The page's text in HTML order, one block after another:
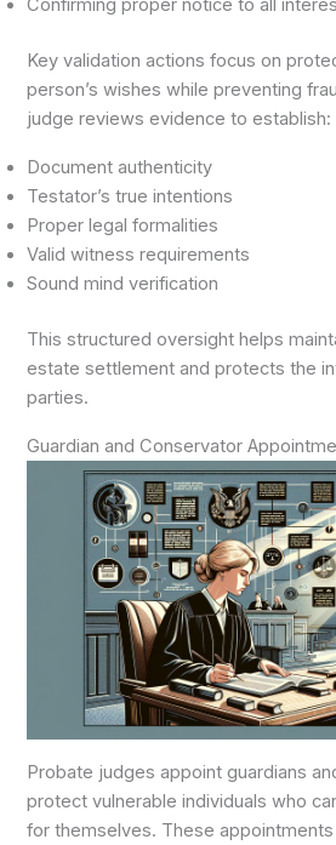
Confirming proper notice to all
Key validation actions focus on
person’s wishes while preventing
judge reviews evidence to establish:
Document authenticity
Testator’s true intentions
Proper legal formalities
Valid witness requirements
Sound mind verification
This structured oversight helps
estate settlement and protects the
parties.
Guardian and Conservator
Probate judges appoint guardians
protect vulnerable individuals who
for themselves. These